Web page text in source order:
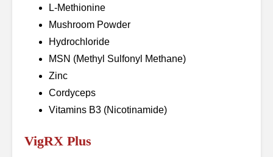
L-Methionine
Mushroom Powder
Hydrochloride
MSN (Methyl Sulfonyl Methane)
Zinc
Cordyceps
Vitamins B3 (Nicotinamide)
VigRX Plus